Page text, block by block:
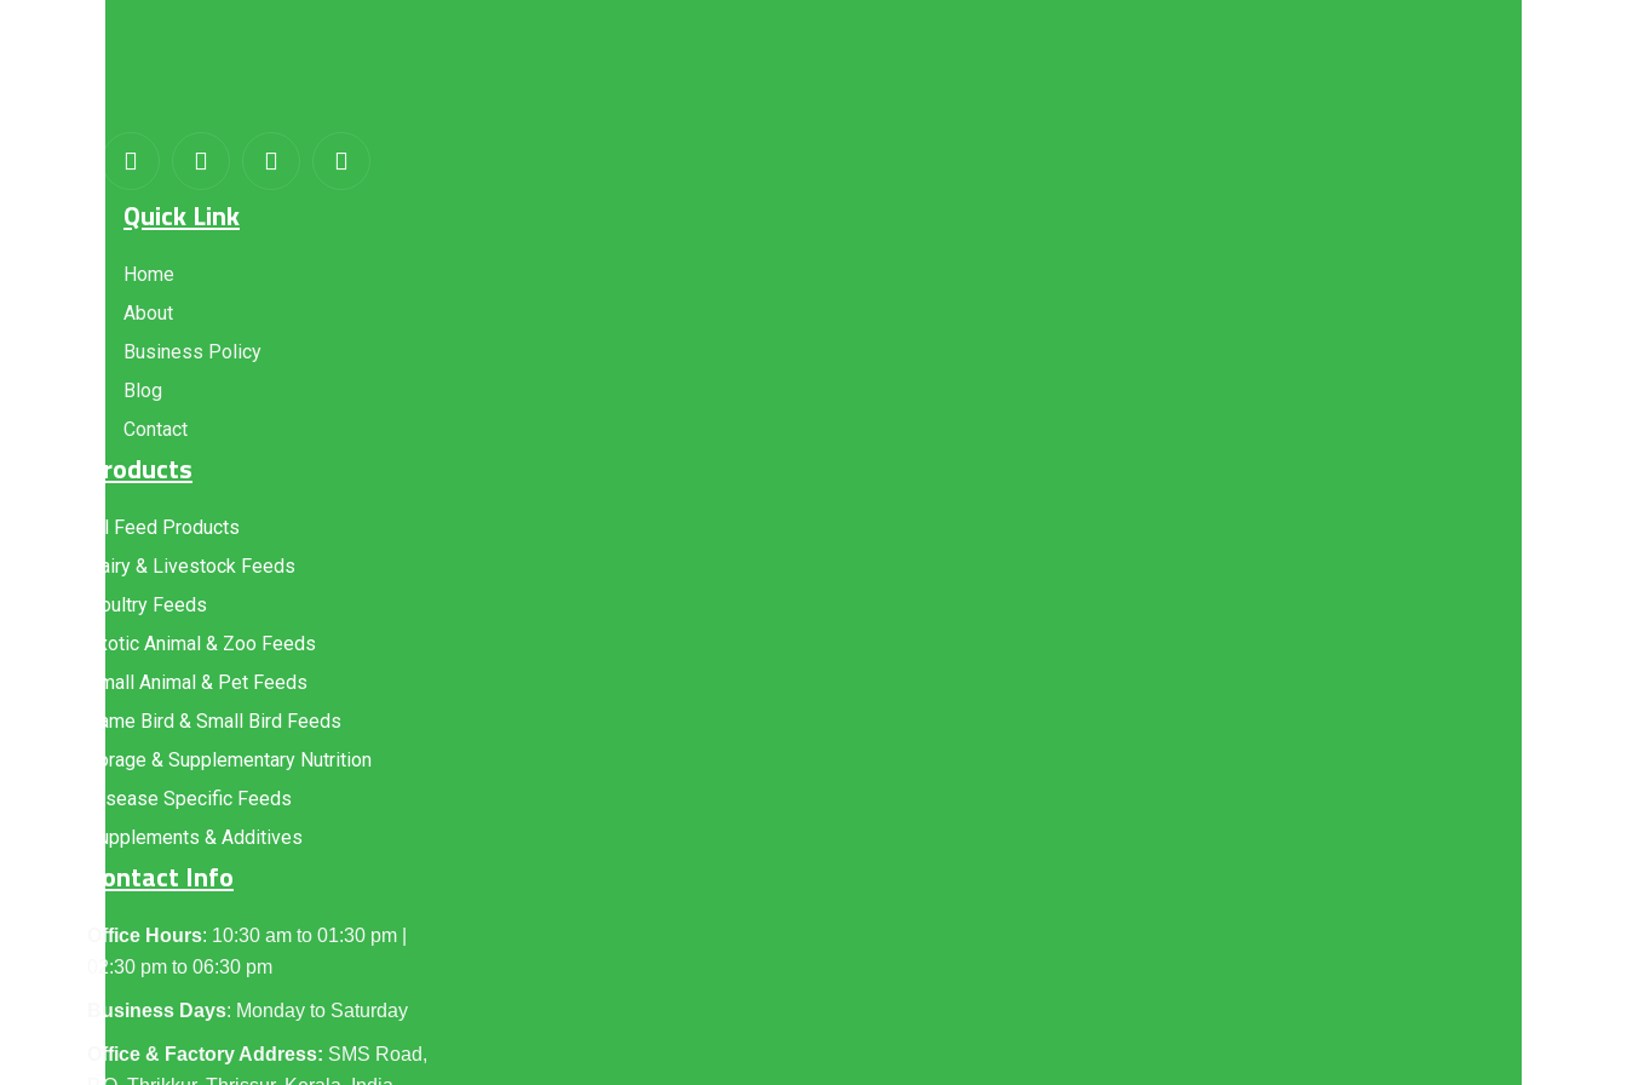
Quick Link
Home
About
Business Policy
Blog
Contact
Products
All Feed Products
Dairy & Livestock Feeds
Poultry Feeds
Exotic Animal & Zoo Feeds
Small Animal & Pet Feeds
Game Bird & Small Bird Feeds
Forage & Supplementary Nutrition
Disease Specific Feeds
Supplements & Additives
Contact Info
Office Hours: 10:30 am to 01:30 pm |
02:30 pm to 06:30 pm
Business Days: Monday to Saturday
Office & Factory Address: SMS Road,